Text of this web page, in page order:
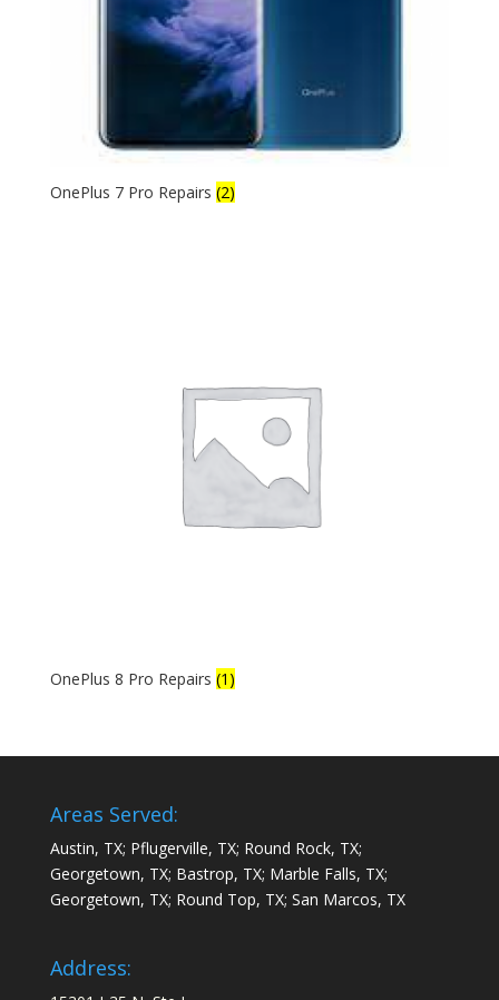
OnePlus 7 Pro Repairs (2)
OnePlus 8 Pro Repairs (1)
Areas Served:
Austin, TX; Pflugerville, TX; Round Rock, TX;
Georgetown, TX; Bastrop, TX; Marble Falls, TX;
Georgetown, TX; Round Top, TX; San Marcos, TX
Address: